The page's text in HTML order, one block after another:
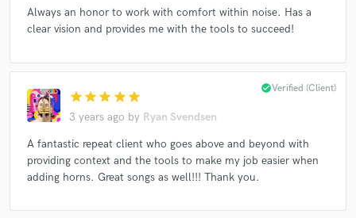
Always an honor to work with comfort within noise. Has a
clear vision and provides me with the tools to succeed!
star star star star star
3 years ago by Ryan Svendsen
check_circleVerified (Client)
A fantastic repeat client who goes above and beyond with
providing context and the tools to make my job easier when
adding horns. Great songs as well!!! Thank you.
Make Amazing Music
Fund and work on your project through our